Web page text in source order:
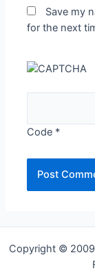
Save my
for the next
Code *
Copyright ©